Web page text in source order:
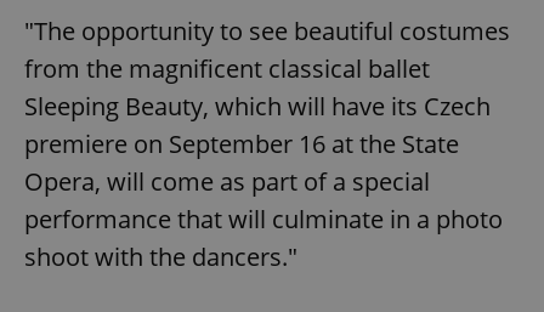
"The opportunity to see beautiful costumes
from the magnificent classical ballet
Sleeping Beauty, which will have its Czech
premiere on September 16 at the State
Opera, will come as part of a special
performance that will culminate in a photo
shoot with the dancers."